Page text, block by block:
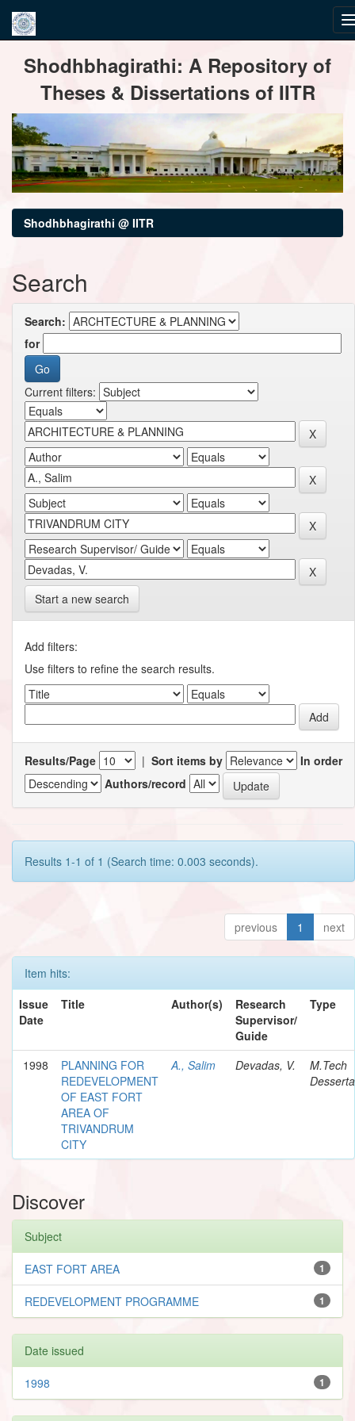
navigationShodhbhagirathi: A Repository of
Theses & Dissertations of IITR
Shodhbhagirathi @ IITR
Search
Search:
for
Current filters:
Start a new search
Add filters:
Use filters to refine the search results.
Results/Page | Sort items by
In order
Authors/record
Results 1-1 of 1 (Search time: 0.003 seconds).
previous 1 next
Item hits:
Issue
Date
Title Author(s)
Research
Supervisor/
Guide
Type
1998
PLANNING FOR
REDEVELOPMENT
OF EAST FORT
AREA OF
TRIVANDRUM
CITY
A., Salim Devadas, V.
M.Tech
Discover
Subject
1
EAST FORT AREA
1
REDEVELOPMENT PROGRAMME
Date issued
1
1998